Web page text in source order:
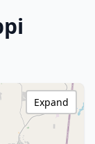
Expand